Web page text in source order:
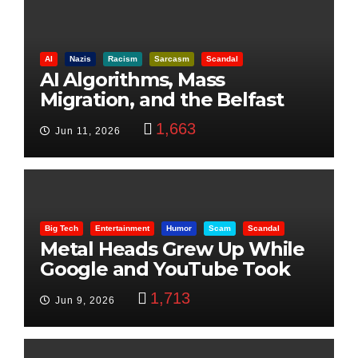
AI Nazis Racism Sarcasm Scandal
AI Algorithms, Mass
Migration, and the Belfast
Beheading: The Truth
Jun 11, 2026 1,663
Big Tech Entertainment Humor Scam Scandal
Metal Heads Grew Up While
Google and YouTube Took
Jun 9, 2026 1,713